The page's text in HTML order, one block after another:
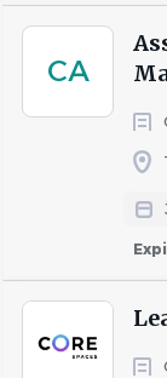
CA
surveys,
person
corporate
People
with